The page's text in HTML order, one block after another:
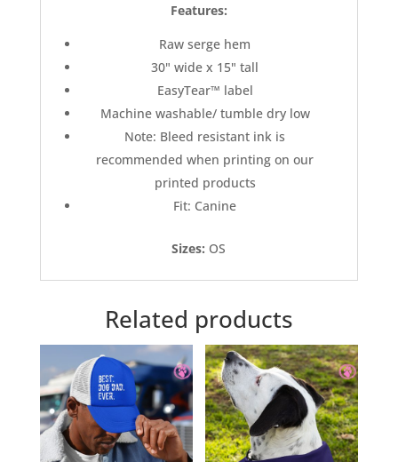
Features:
Raw serge hem
30" wide x 15" tall
EasyTear™ label
Machine washable/ tumble dry low
Note: Bleed resistant ink is
recommended when printing on our
printed products
Fit: Canine
Sizes: OS
Related products